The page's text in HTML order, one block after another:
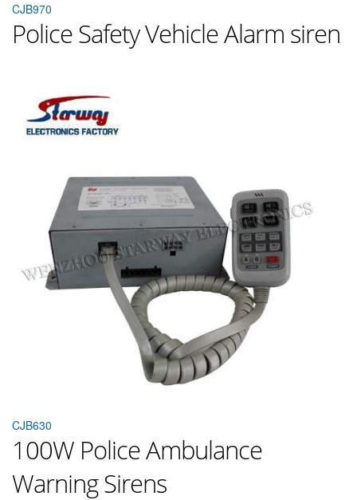
CJB970
Police Safety Vehicle Alarm siren
CJB630
100W Police Ambulance
Warning Sirens